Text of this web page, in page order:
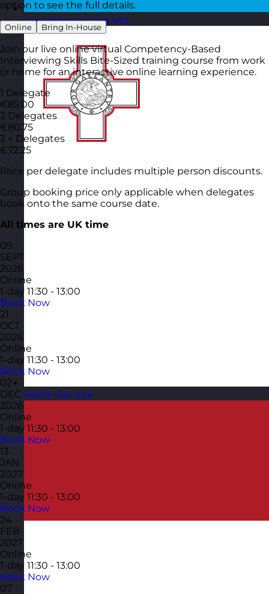
Luxembourg Visit site
Malta Visit site
option to see the full details.
Online Bring In-House
Join our live online virtual Competency-Based
Interviewing Skills Bite-Sized training course from work
or home for an interactive online learning experience.
1 Delegate
€85.00
2 Delegates
€80.75
3 + Delegates
€72.25
Price per delegate includes multiple person discounts.
Group booking price only applicable when delegates
book onto the same course date.
All times are UK time
09
SEPT
2026
Online
1-day 11:30 - 13:00
Book Now
21
OCT
2026
Online
1-day 11:30 - 13:00
Book Now
02
DEC
2026
Online
1-day 11:30 - 13:00
Book Now
13
JAN
2027
Online
1-day 11:30 - 13:00
Book Now
24
FEB
2027
Online
1-day 11:30 - 13:00
Book Now
07